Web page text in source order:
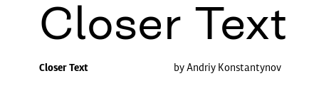
Closer Text
Closer Text by Andriy Konstantynov